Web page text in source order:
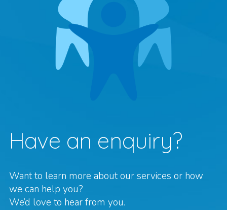
Have an enquiry?
Want to learn more about our services or how
we can help you?
We’d love to hear from you.